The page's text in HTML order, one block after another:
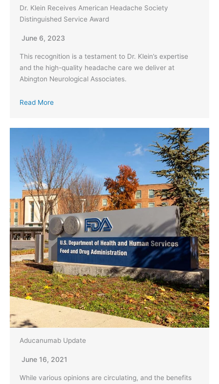
Dr. Klein Receives American Headache Society
Distinguished Service Award
June 6, 2023
This recognition is a testament to Dr. Klein’s expertise
and the high-quality headache care we deliver at
Abington Neurological Associates.
Read More
Aducanumab Update
June 16, 2021
While various opinions are circulating, and the benefits